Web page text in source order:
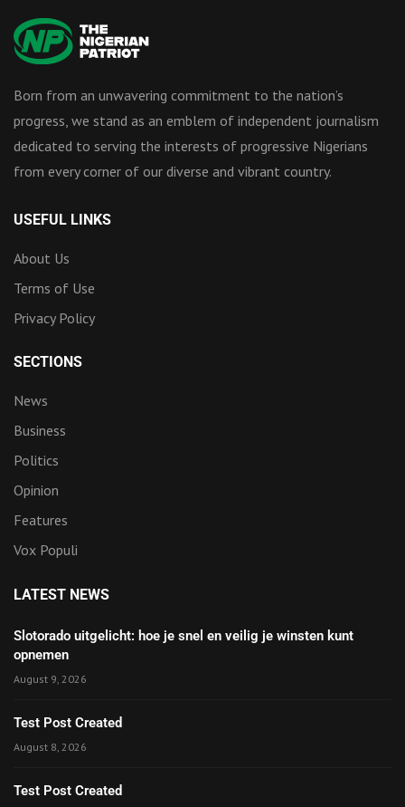
Born from an unwavering commitment to the nation’s
progress, we stand as an emblem of independent journalism
dedicated to serving the interests of progressive Nigerians
from every corner of our diverse and vibrant country.
USEFUL LINKS
About Us
Terms of Use
Privacy Policy
SECTIONS
News
Business
Politics
Opinion
Features
Vox Populi
LATEST NEWS
Slotorado uitgelicht: hoe je snel en veilig je winsten kunt
opnemen
August 9, 2026
Test Post Created
August 8, 2026
Test Post Created